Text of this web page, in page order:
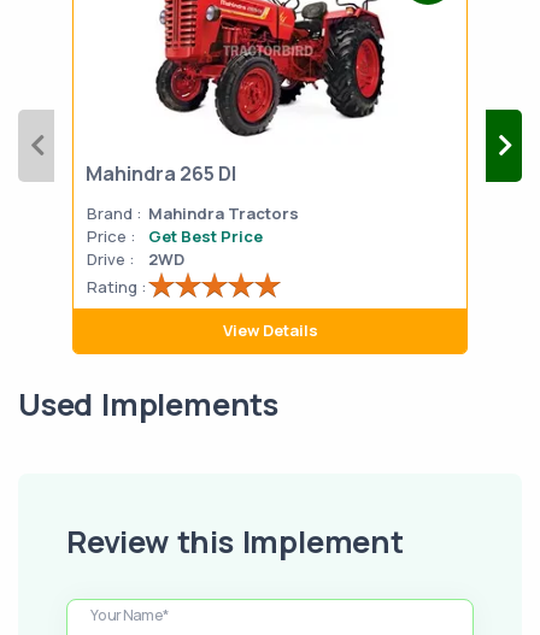
Mahindra 265 DI
Brand : Mahindra Tractors
Price :
Get Best Price
Drive :
2WD
Rating :
View Details
Used Implements
Review this Implement
Your Name*